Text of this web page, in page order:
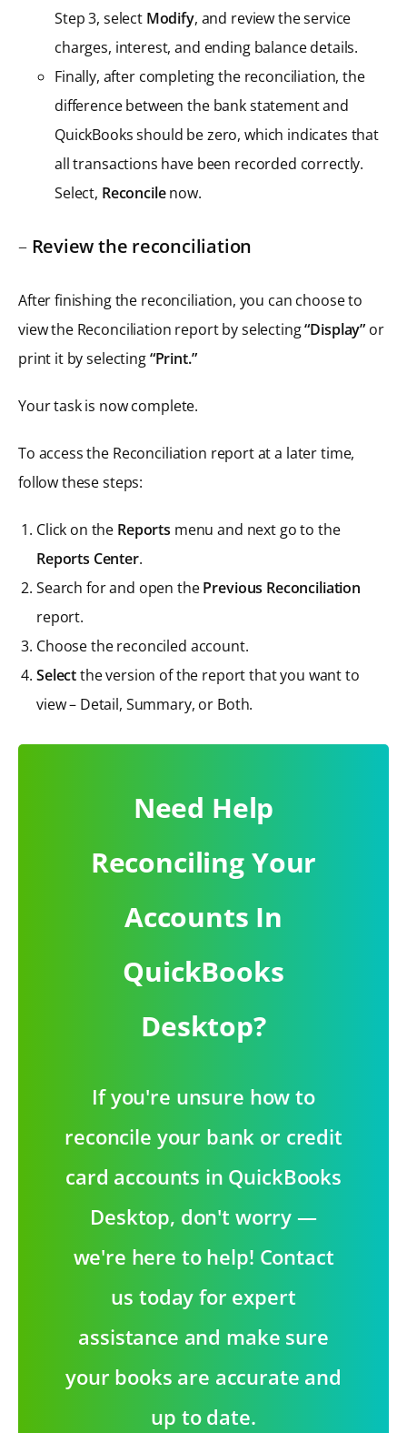
Step 3, select Modify, and review the service
charges, interest, and ending balance details.
Finally, after completing the reconciliation, the
difference between the bank statement and
QuickBooks should be zero, which indicates that
all transactions have been recorded correctly.
Select, Reconcilenow.
– Review the reconciliation
After finishing the reconciliation, you can choose to
view the Reconciliation report by selecting“Display” or
print it by selecting“Print.”
Your task is now complete.
To access the Reconciliation report at a later time,
follow these steps:
Click on the Reports menu and next go to the
Reports Center.
Search for and open thePrevious Reconciliation
report.
Choose the reconciled account.
Selectthe version of the report that you want to
view – Detail, Summary, or Both.
Need Help
Reconciling Your
Accounts In
QuickBooks
Desktop?
If you're unsure how to
reconcile your bank or credit
card accounts in QuickBooks
Desktop, don't worry —
we're here to help! Contact
us today for expert
assistance and make sure
your books are accurate and
up to date.